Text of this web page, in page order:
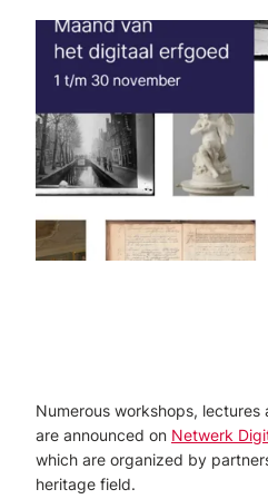
Numerous workshops, lectures
are announced on Netwerk
which are organized by
heritage field.